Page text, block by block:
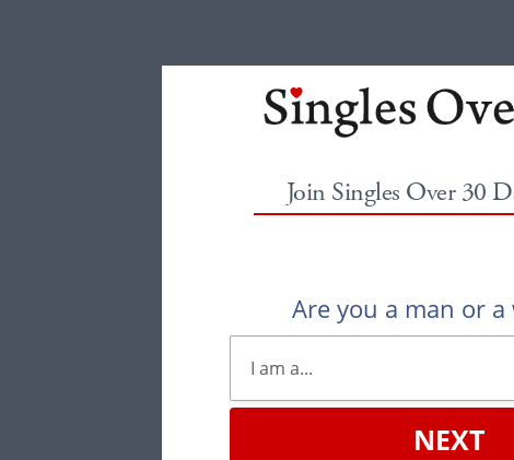
Join Singles Over 30
Are you a man or a
NEXT